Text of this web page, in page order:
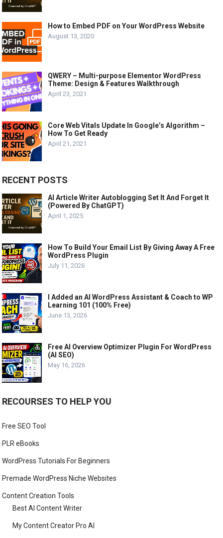
How to Embed PDF on Your WordPress Website
August 13, 2020
QWERY – Multi-purpose Elementor WordPress
Theme: Design & Features Walkthrough
April 23, 2021
Core Web Vitals Update In Google’s Algorithm –
How To Get Ready
April 21, 2021
RECENT POSTS
AI Article Writer Autoblogging Set It And Forget It
(Powered By ChatGPT)
April 1, 2025
How To Build Your Email List By Giving Away A Free
WordPress Plugin
July 11, 2026
I Added an AI WordPress Assistant & Coach to WP
Learning 101 (100% Free)
June 13, 2026
Free AI Overview Optimizer Plugin For WordPress
(AI SEO)
May 16, 2026
RECOURSES TO HELP YOU
Free SEO Tool
PLR eBooks
WordPress Tutorials For Beginners
Premade WordPress Niche Websites
Content Creation Tools
Best AI Content Writer
My Content Creator Pro AI